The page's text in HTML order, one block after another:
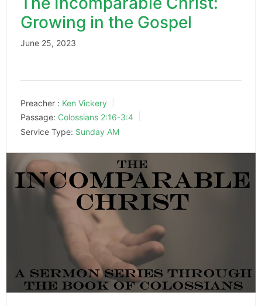
Growing in the Gospel
June 25, 2023
Preacher : Ken Vickery
Passage: Colossians 2:16-3:4
Service Type: Sunday AM